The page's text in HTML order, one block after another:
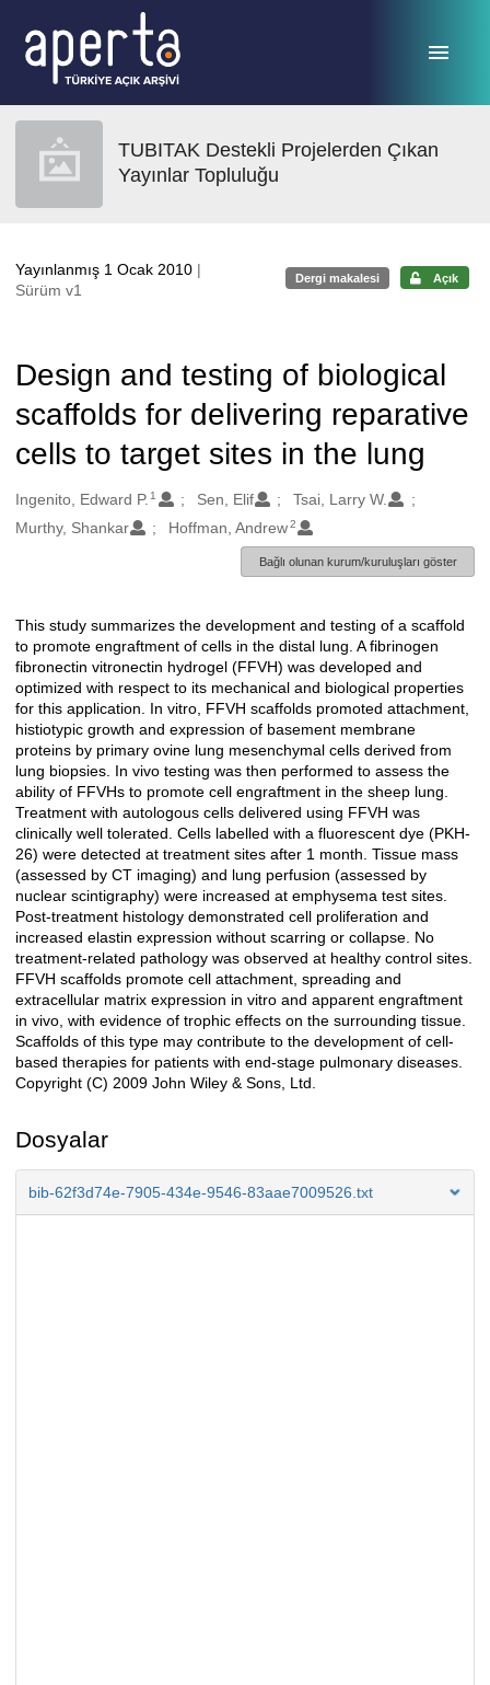
TUBITAK Destekli Projelerden Çıkan
Yayınlar Topluluğu
Yayınlanmış 1 Ocak 2010 |
Sürüm v1
Dergi makalesi Açık
Design and testing of biological
scaffolds for delivering reparative
cells to target sites in the lung
Oluşturanlar
Ingenito, Edward P. 1 Sen, Elif
Tsai, Larry W.
Murthy, Shankar
Hoffman, Andrew2
Bağlı olunan kurum/kuruluşları göster
Açıklama
This study summarizes the development and testing of a scaffold
to promote engraftment of cells in the distal lung. A fibrinogen
fibronectin vitronectin hydrogel (FFVH) was developed and
optimized with respect to its mechanical and biological properties
for this application. In vitro, FFVH scaffolds promoted attachment,
histiotypic growth and expression of basement membrane
proteins by primary ovine lung mesenchymal cells derived from
lung biopsies. In vivo testing was then performed to assess the
ability of FFVHs to promote cell engraftment in the sheep lung.
Treatment with autologous cells delivered using FFVH was
clinically well tolerated. Cells labelled with a fluorescent dye (PKH-
26) were detected at treatment sites after 1 month. Tissue mass
(assessed by CT imaging) and lung perfusion (assessed by
nuclear scintigraphy) were increased at emphysema test sites.
Post-treatment histology demonstrated cell proliferation and
increased elastin expression without scarring or collapse. No
treatment-related pathology was observed at healthy control sites.
FFVH scaffolds promote cell attachment, spreading and
extracellular matrix expression in vitro and apparent engraftment
in vivo, with evidence of trophic effects on the surrounding tissue.
Scaffolds of this type may contribute to the development of cell-
based therapies for patients with end-stage pulmonary diseases.
Copyright (C) 2009 John Wiley & Sons, Ltd.
Dosyalar
bib-62f3d74e-7905-434e-9546-83aae7009526.txt